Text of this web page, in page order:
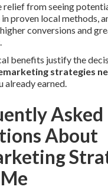
relief from seeing
proven local methods,
conversions and
benefits justify the
strategies
already earned.
Asked
About